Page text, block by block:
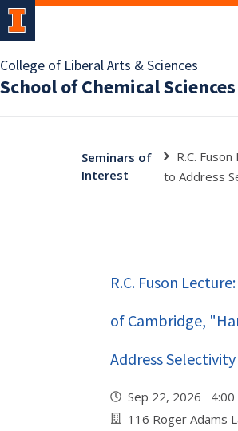
College of Liberal Arts & Sciences
School of Chemical Sciences
Seminars of
Interest
R.C.
to Address
R.C. Fuson
of Cambridge,
Address
Sep 22, 2026 4:00
116 Roger Adams